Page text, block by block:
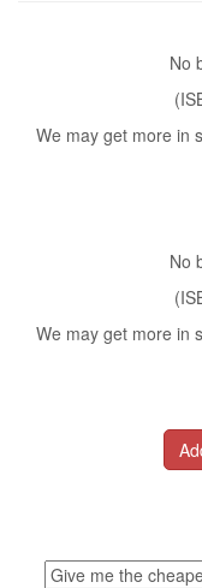
No
We may get more in
No
We may get more in